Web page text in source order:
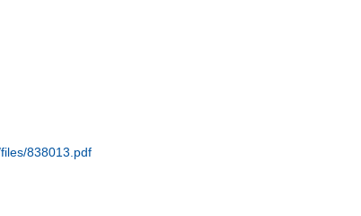
838013.pdf